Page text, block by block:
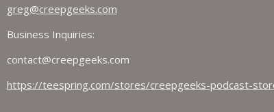
greg@creepgeeks.com
Business Inquiries:
contact@creepgeeks.com
https://teespring.com/stores/creepgeeks-podcast-